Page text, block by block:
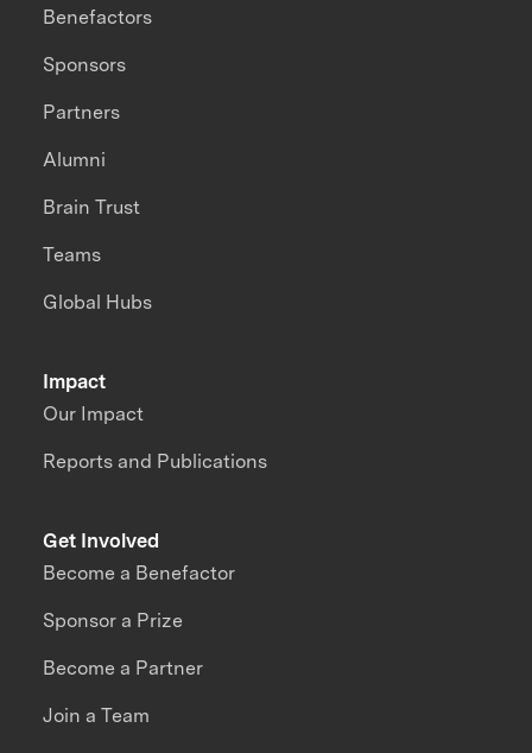
Impact
Our Impact
Reports and Publications
Benefactors
Sponsors
Partners
Alumni
Brain Trust
Teams
Global Hubs
Get Involved
Become a Benefactor
Sponsor a Prize
Become a Partner
Join a Team